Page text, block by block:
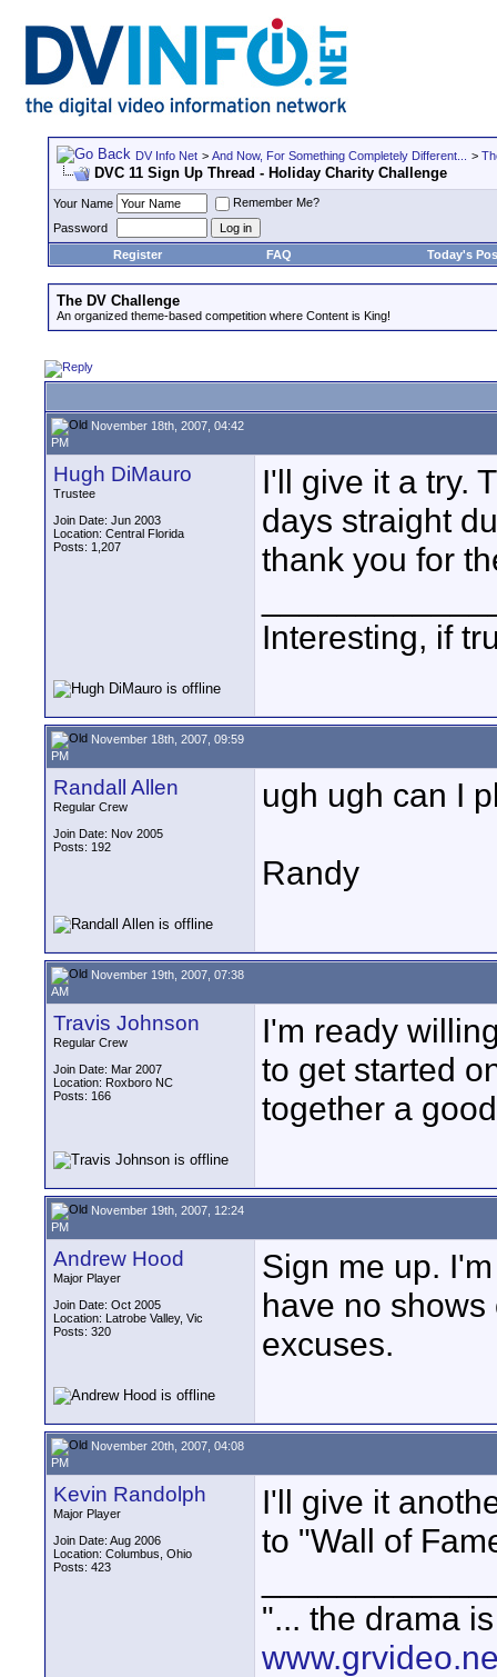
DV Info Net > And Now, For Something Completely Different... >
DVC 11 Sign Up Thread - Holiday Charity Challenge
Your Name
Remember Me?
Password
Register
FAQ Today's
The DV Challenge
An organized theme-based competition where Content is King!
November 18th, 2007, 04:42
PM
Hugh DiMauro
Trustee
Join Date: Jun 2003
Location: Central Florida
Posts: 1,207
I'll give it a try.
days straight
thank you for
Interesting, if
November 18th, 2007, 09:59
PM
Randall Allen
Regular Crew
Join Date: Nov 2005
Posts: 192
ugh ugh can I
Randy
November 19th, 2007, 07:38
AM
Travis Johnson
Regular Crew
Join Date: Mar 2007
Location: Roxboro NC
Posts: 166
I'm ready
to get started
together a
November 19th, 2007, 12:24
PM
Andrew Hood
Major Player
Join Date: Oct 2005
Location: Latrobe Valley, Vic
Posts: 320
Sign me up.
have no
excuses.
November 20th, 2007, 04:08
PM
Kevin Randolph
Major Player
Join Date: Aug 2006
Location: Columbus, Ohio
Posts: 423
I'll give it
to "Wall of
"... the drama